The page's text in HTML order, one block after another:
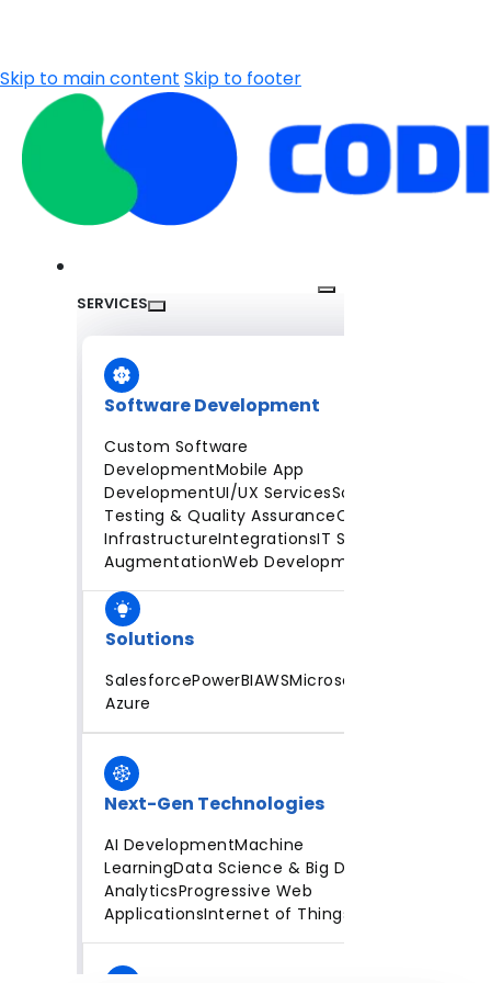
Skip to main content Skip to footer
SERVICES
Software Development
Custom Software
DevelopmentMobile App
DevelopmentUI/UX ServicesSoftware
Testing & Quality AssuranceCloud
InfrastructureIntegrationsIT Staff
AugmentationWeb Development
Solutions
SalesforcePowerBIAWSMicrosoft
Azure
Next-Gen Technologies
AI DevelopmentMachine
LearningData Science & Big Data
AnalyticsProgressive Web
ApplicationsInternet of Things